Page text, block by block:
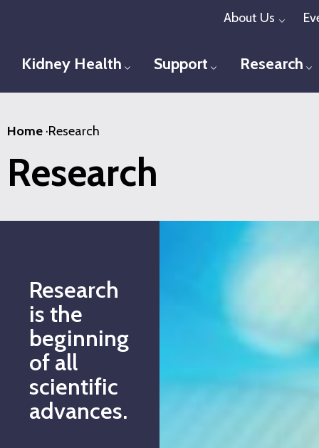
content
About Us
Kidney Health Toggle menu
Support Toggle menu
Research
Home ·Research
Research
Research
is the
beginning
of all
scientific
advances.